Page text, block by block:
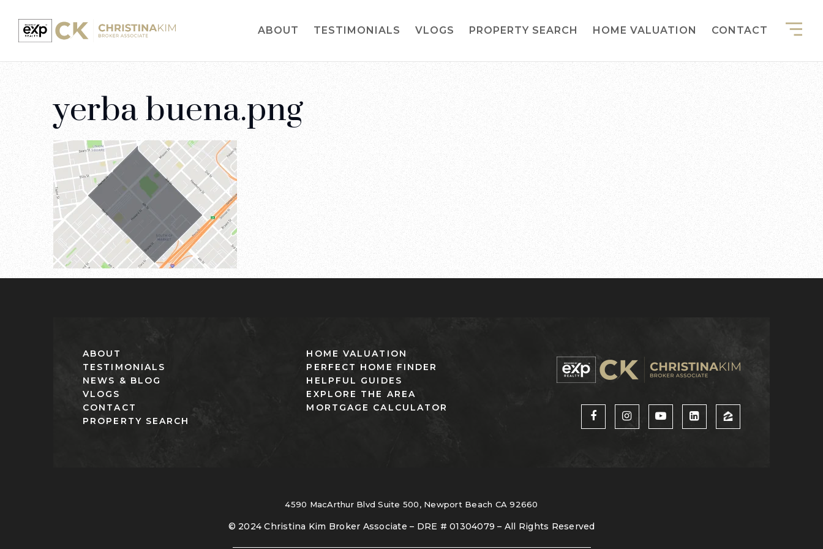
ABOUT TESTIMONIALS VLOGS PROPERTY SEARCH HOME VALUATION CONTACT
yerba buena.png
ABOUT
TESTIMONIALS
NEWS & BLOG
VLOGS
CONTACT
PROPERTY SEARCH
HOME VALUATION
PERFECT HOME FINDER
HELPFUL GUIDES
EXPLORE THE AREA
MORTGAGE CALCULATOR
4590 MacArthur Blvd Suite 500, Newport Beach CA 92660
© 2024 Christina Kim Broker Associate – DRE # 01304079 – All Rights Reserved